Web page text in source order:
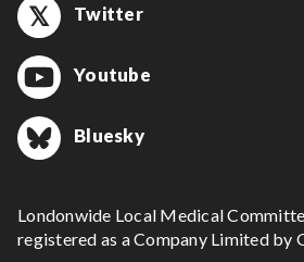
Twitter
Youtube
Bluesky
Londonwide Local Medical
registered as a Company Limited by